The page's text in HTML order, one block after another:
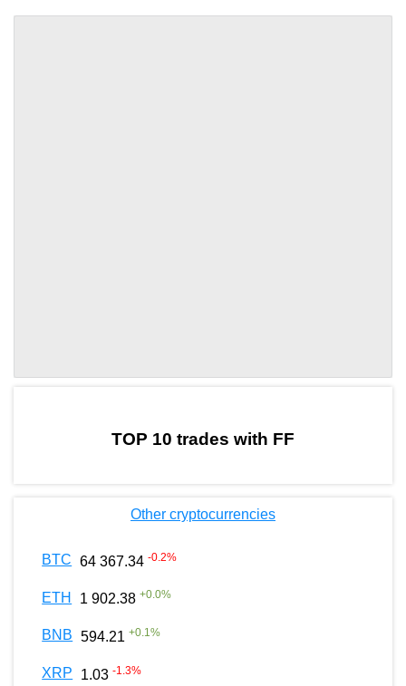
TOP 10 trades with FF
Other cryptocurrencies
BTC 64 367.34 -0.2%
ETH 1 902.38 +0.0%
BNB 594.21 +0.1%
XRP 1.03 -1.3%